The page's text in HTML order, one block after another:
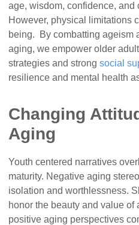
age, wisdom, confidence, and
However, physical limitations
being. By combatting ageism
aging, we empower older
strategies and strongsocial
resilience and mental health
Changing
Aging
Youth centered narratives
maturity. Negative aging
isolation and worthlessness.
honor the beauty and value of
positive aging perspectives